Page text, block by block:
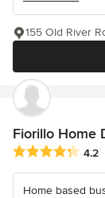
155 Old River
Fiorillo Home
Average rating:
4.2
Home based